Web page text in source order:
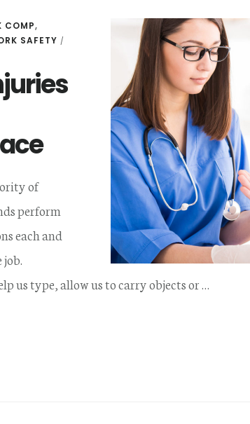
COMP,
SAFETY /
of
perform
each and
us type, allow us to carry objects or …